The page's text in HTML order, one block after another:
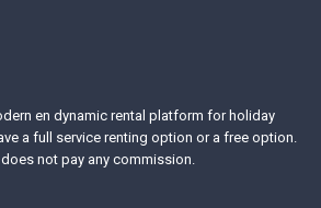
en dynamic rental platform for holiday
a full service renting option or a free option.
not pay any commission.